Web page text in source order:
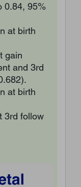
0.84, 95%
at birth
gain
and 3rd
at birth
3rd follow